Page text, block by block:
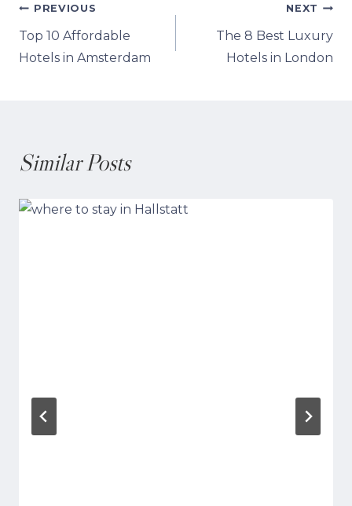
Post
navigation
PREVIOUS
Top 10 Affordable
Hotels in Amsterdam
NEXT
The 8 Best Luxury
Hotels in London
Similar Posts